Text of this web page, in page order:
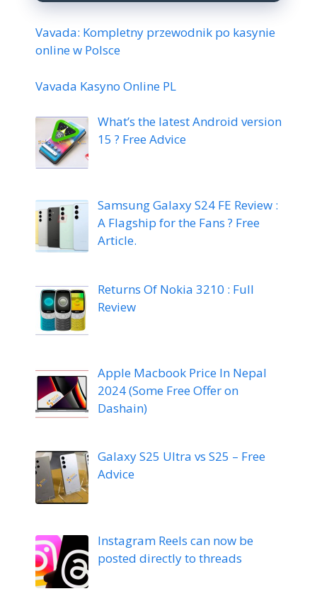
Vavada: Kompletny przewodnik po kasynie
online w Polsce
Vavada Kasyno Online PL
What’s the latest Android version
15 ? Free Advice
Samsung Galaxy S24 FE Review :
A Flagship for the Fans ? Free
Article.
Returns Of Nokia 3210 : Full
Review
Apple Macbook Price In Nepal
2024 (Some Free Offer on
Dashain)
Galaxy S25 Ultra vs S25 – Free
Advice
Instagram Reels can now be
posted directly to threads